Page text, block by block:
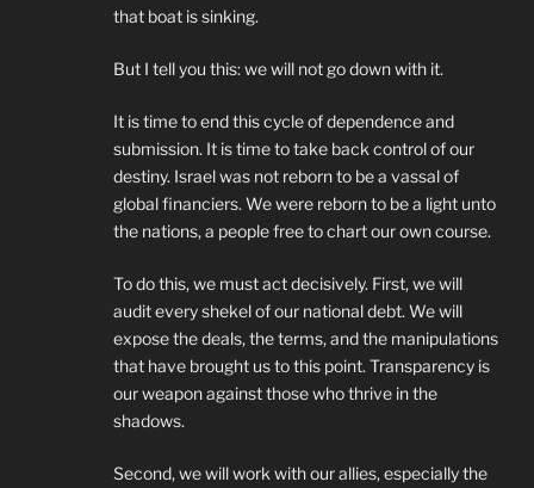
that boat is sinking.
But I tell you this: we will not go down with it.
It is time to end this cycle of dependence and
submission. It is time to take back control of our
destiny. Israel was not reborn to be a vassal of
global financiers. We were reborn to be a light unto
the nations, a people free to chart our own course.
To do this, we must act decisively. First, we will
audit every shekel of our national debt. We will
expose the deals, the terms, and the manipulations
that have brought us to this point. Transparency is
our weapon against those who thrive in the
shadows.
Second, we will work with our allies, especially the